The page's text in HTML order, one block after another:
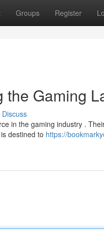
Groups Register
the Gaming
Discuss
in the gaming industry .
destined to https://